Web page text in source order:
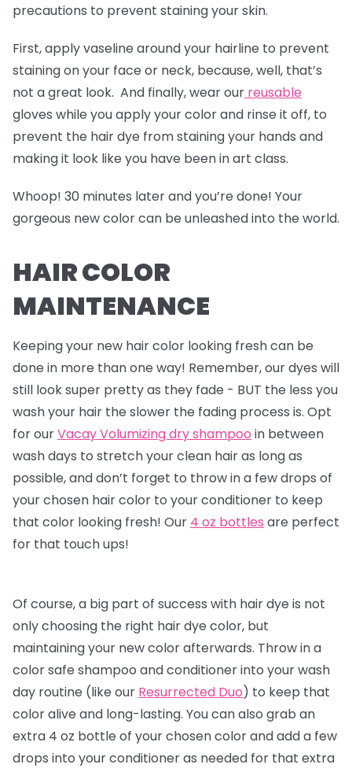
precautions to prevent staining your skin.
First, apply vaseline around your hairline to prevent
staining on your face or neck, because, well, that’s
not a great look. And finally, wear our reusable
gloves while you apply your color and rinse it off, to
prevent the hair dye from staining your hands and
making it look like you have been in art class.
Whoop! 30 minutes later and you’re done! Your
gorgeous new color can be unleashed into the world.
HAIR COLOR
MAINTENANCE
Keeping your new hair color looking fresh can be
done in more than one way! Remember, our dyes will
still look super pretty as they fade - BUT the less you
wash your hair the slower the fading process is. Opt
for ourVacay Volumizing dry shampoo in between
wash days to stretch your clean hair as long as
possible, and don’t forget to throw in a few drops of
your chosen hair color to your conditioner to keep
that color looking fresh! Our 4 oz bottles are perfect
for that touch ups!
Of course, a big part of success with hair dye is not
only choosing the right hair dye color, but
maintaining your new color afterwards. Throw in a
color safe shampoo and conditioner into your wash
day routine (like our Resurrected Duo) to keep that
color alive and long-lasting. You can also grab an
extra 4 oz bottle of your chosen color and add a few
drops into your conditioner as needed for that extra